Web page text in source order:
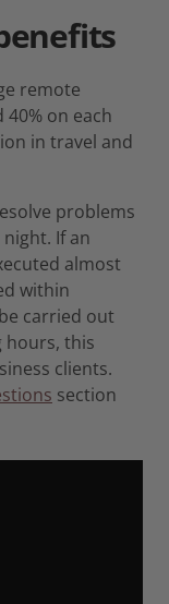
remote
on each
in travel and
problems
If an
almost
within
carried out
hours, this
clients.
section